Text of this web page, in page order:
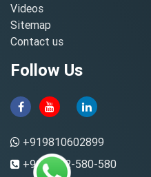
Videos
Sitemap
Contact us
Follow Us
+919810602899
+91-8882-580-580